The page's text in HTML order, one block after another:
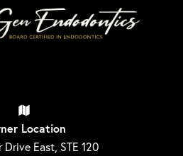
Location
Drive East, STE 120